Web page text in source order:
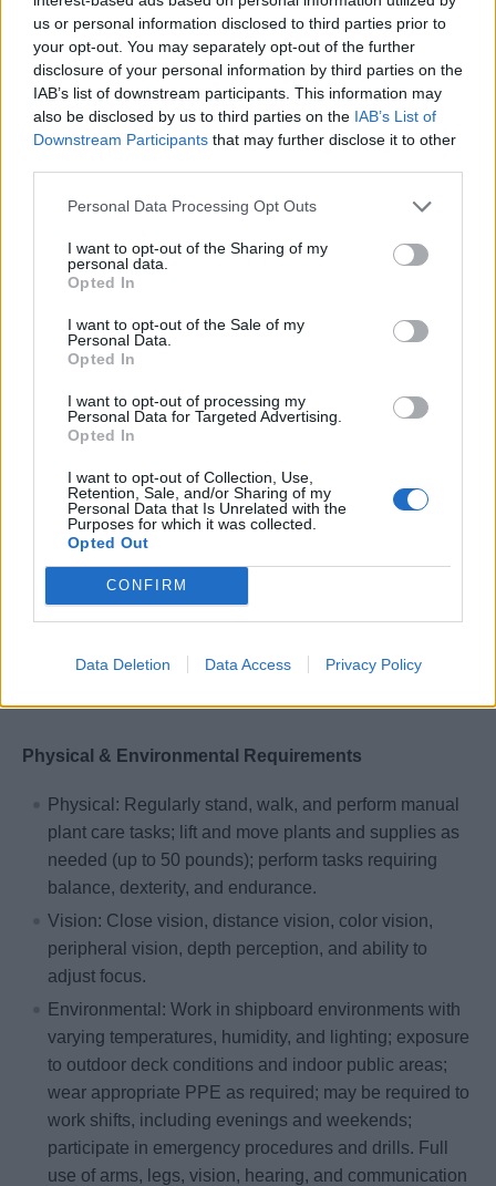
us or personal information disclosed to third parties prior to
your opt-out. You may separately opt-out of the further
disclosure of your personal information by third parties on the
IAB’s list of downstream participants. This information may
also be disclosed by us to third parties on the IAB’s List of
Downstream Participants that may further disclose it to other
Personal Data Processing Opt Outs
I want to opt-out of the Sharing of my
personal data.
Opted In
I want to opt-out of the Sale of my
Personal Data.
Opted In
I want to opt-out of processing my
Personal Data for Targeted Advertising.
Opted In
I want to opt-out of Collection, Use,
Retention, Sale, and/or Sharing of my
Personal Data that Is Unrelated with the
Purposes for which it was collected.
Opted Out
CONFIRM
Data Deletion Data Access Privacy Policy
with interior landscape features.
Degree or formal education in Botany, Horticulture,
Arboriculture, Ornamental Horticulture (preferred).
Knowledge of ornamental plant requirements,
including use of insecticides, fertilizers, and gardening
Understanding of integrated pest management (IPM)
principles and safety procedures for handling
chemicals.
vessel operations, strong organizational and
recordkeeping skills.
Language Requirements
Ability to speak English clearly, distinctly, and cordially
with guests and crew.
Ability to read and write English to understand and
interpret written procedures; effectively present
information and respond to questions from guests,
supervisors, and co-workers.
Additional languages such as Spanish, French, or
Physical & Environmental Requirements
Physical: Regularly stand, walk, and perform manual
plant care tasks; lift and move plants and supplies as
needed (up to 50 pounds); perform tasks requiring
balance, dexterity, and endurance.
Vision: Close vision, distance vision, color vision,
peripheral vision, depth perception, and ability to
adjust focus.
Environmental: Work in shipboard environments with
varying temperatures, humidity, and lighting; exposure
to outdoor deck conditions and indoor public areas;
wear appropriate PPE as required; may be required to
work shifts, including evenings and weekends;
participate in emergency procedures and drills. Full
use of arms, legs, vision, hearing, and communication